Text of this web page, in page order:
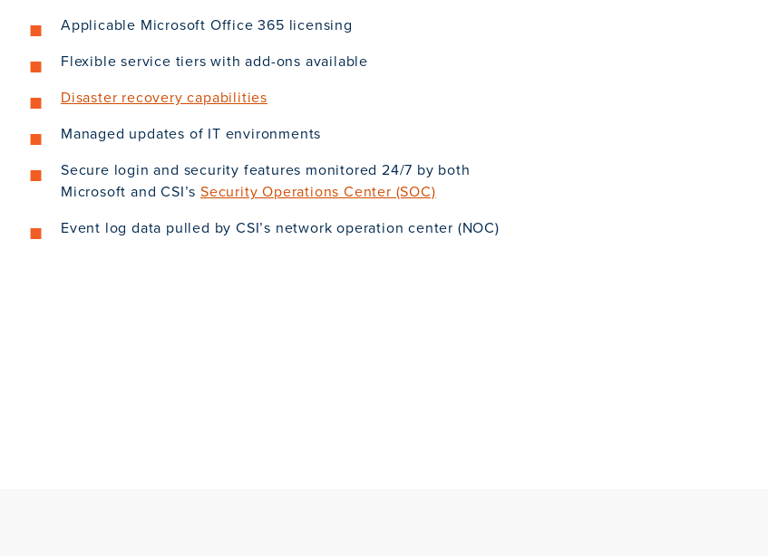
Applicable Microsoft Office 365 licensing
Flexible service tiers with add-ons available
Disaster recovery capabilities
Managed updates of IT environments
Secure login and security features monitored 24/7 by both
Microsoft and CSI’sSecurity Operations Center (SOC)
Event log data pulled by CSI’s network operation center (NOC)